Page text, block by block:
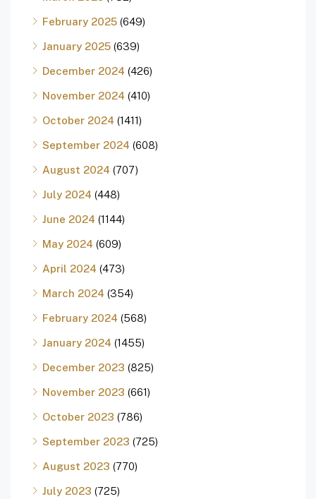
February 2025 (649)
January 2025 (639)
December 2024 (426)
November 2024 (410)
October 2024 (1411)
September 2024 (608)
August 2024 (707)
July 2024 (448)
June 2024 (1144)
May 2024 (609)
April 2024 (473)
March 2024 (354)
February 2024 (568)
January 2024 (1455)
December 2023 (825)
November 2023 (661)
October 2023 (786)
September 2023 (725)
August 2023 (770)
July 2023 (725)